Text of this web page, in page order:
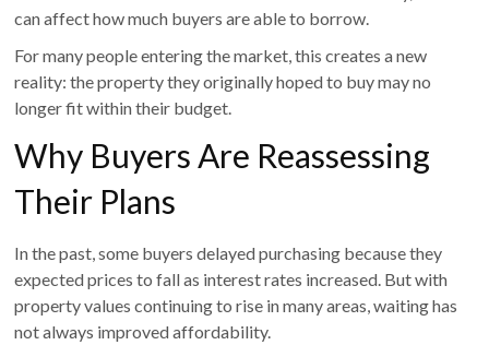
can affect how much buyers are able to borrow.
For many people entering the market, this creates a new
reality: the property they originally hoped to buy may no
longer fit within their budget.
Why Buyers Are Reassessing
Their Plans
In the past, some buyers delayed purchasing because they
expected prices to fall as interest rates increased. But with
property values continuing to rise in many areas, waiting has
not always improved affordability.